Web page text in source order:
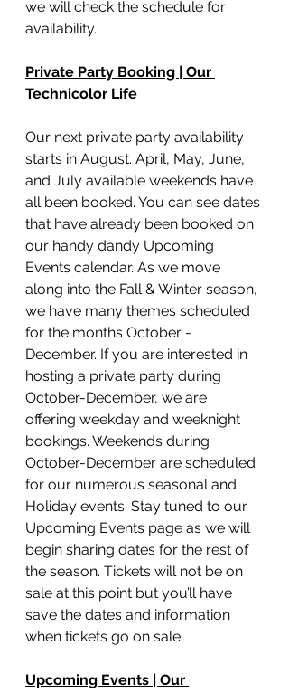
we will check the schedule for
availability.
Private Party Booking | Our
Technicolor Life
Our next private party availability
starts in August. April, May, June,
and July available weekends have
all been booked. You can see dates
that have already been booked on
our handy dandy Upcoming
Events calendar. As we move
along into the Fall & Winter season,
we have many themes scheduled
for the months October -
December. If you are interested in
hosting a private party during
October-December, we are
offering weekday and weeknight
bookings. Weekends during
October-December are scheduled
for our numerous seasonal and
Holiday events. Stay tuned to our
Upcoming Events page as we will
begin sharing dates for the rest of
the season. Tickets will not be on
sale at this point but you’ll have
save the dates and information
when tickets go on sale.
Upcoming Events | Our